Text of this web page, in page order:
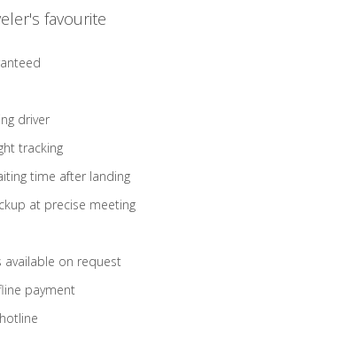
favourite
driver
tracking
time after landing
at precise meeting
available on request
payment